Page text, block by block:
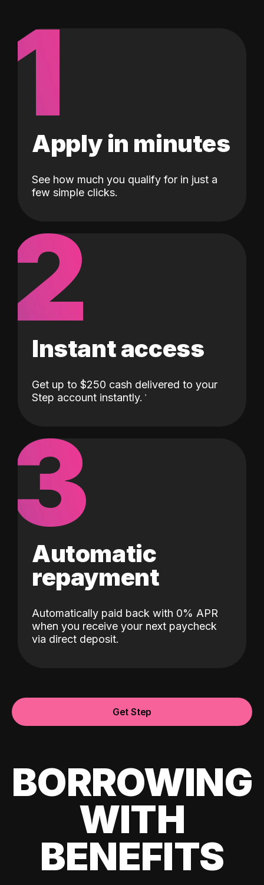
1
Apply in minutes
See how much you qualify for in just a
few simple clicks.
2
Instant access
Get up to $250 cash delivered to your
Step account instantly.
3
Automatic
repayment
Automatically paid back with 0% APR
when you receive your next paycheck
via direct deposit.
Get Step
BORROWING
WITH
BENEFITS